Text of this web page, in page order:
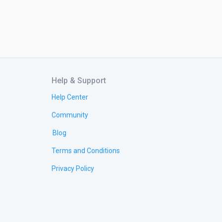
Help & Support
Help Center
Community
Blog
Terms and Conditions
Privacy Policy